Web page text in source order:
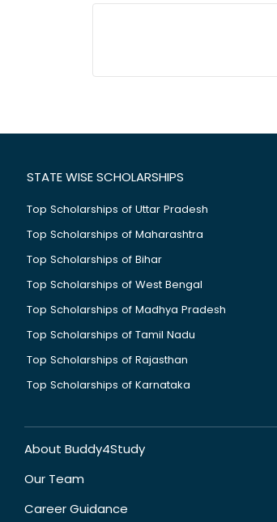
STATE WISE SCHOLARSHIPS
Top Scholarships of Uttar Pradesh
Top Scholarships of Maharashtra
Top Scholarships of Bihar
Top Scholarships of West Bengal
Top Scholarships of Madhya Pradesh
Top Scholarships of Tamil Nadu
Top Scholarships of Rajasthan
Top Scholarships of Karnataka
About Buddy4Study
Our Team
Career Guidance